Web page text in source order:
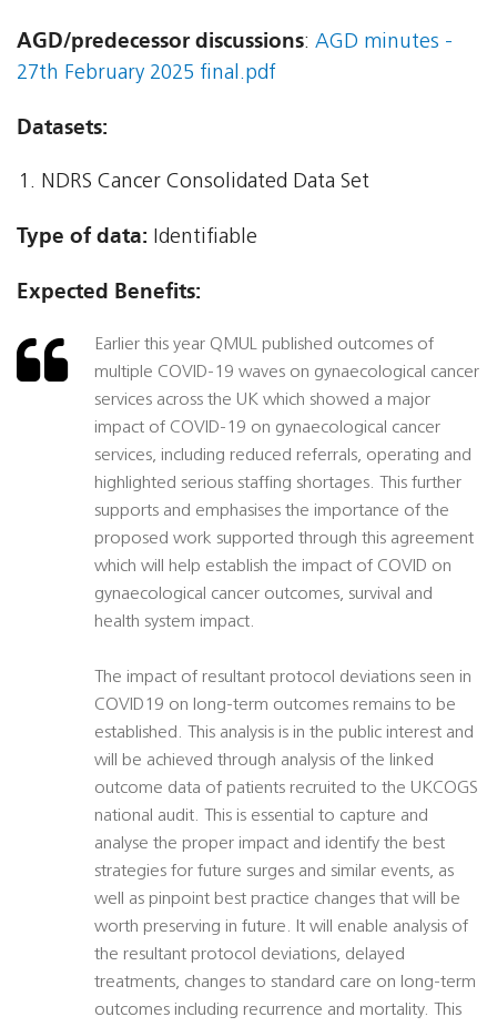
AGD/predecessor discussions: AGD minutes -
27th February 2025 final.pdf
Datasets:
NDRS Cancer Consolidated Data Set
Type of data: Identifiable
Expected Benefits:
Earlier this year QMUL published outcomes of
multiple COVID-19 waves on gynaecological cancer
services across the UK which showed a major
impact of COVID-19 on gynaecological cancer
services, including reduced referrals, operating and
highlighted serious staffing shortages. This further
supports and emphasises the importance of the
proposed work supported through this agreement
which will help establish the impact of COVID on
gynaecological cancer outcomes, survival and
health system impact.
The impact of resultant protocol deviations seen in
COVID19 on long-term outcomes remains to be
established. This analysis is in the public interest and
will be achieved through analysis of the linked
outcome data of patients recruited to the UKCOGS
national audit. This is essential to capture and
analyse the proper impact and identify the best
strategies for future surges and similar events, as
well as pinpoint best practice changes that will be
worth preserving in future. It will enable analysis of
the resultant protocol deviations, delayed
treatments, changes to standard care on long-term
outcomes including recurrence and mortality. This